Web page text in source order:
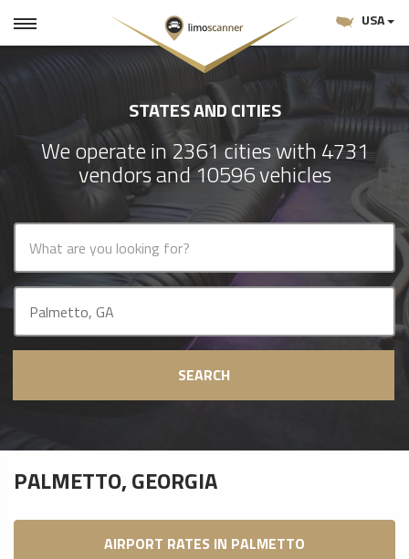
USA
STATES AND CITIES
We operate in 2361 cities with 4731
vendors and 10596 vehicles
SEARCH
PALMETTO, GEORGIA
AIRPORT RATES IN PALMETTO